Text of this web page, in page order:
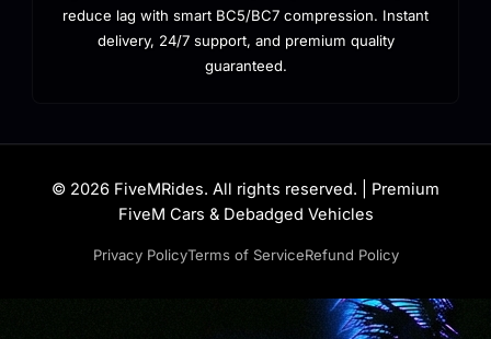
reduce lag with smart BC5/BC7 compression. Instant
delivery, 24/7 support, and premium quality
guaranteed.
© 2026 FiveMRides. All rights reserved. | Premium
FiveM Cars & Debadged Vehicles
Privacy PolicyTerms of ServiceRefund Policy